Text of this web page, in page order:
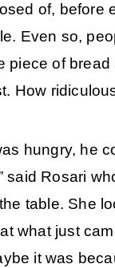
of, before
Even so,
piece of bread
How
hungry, he
said Rosari
table. She
what just
it was